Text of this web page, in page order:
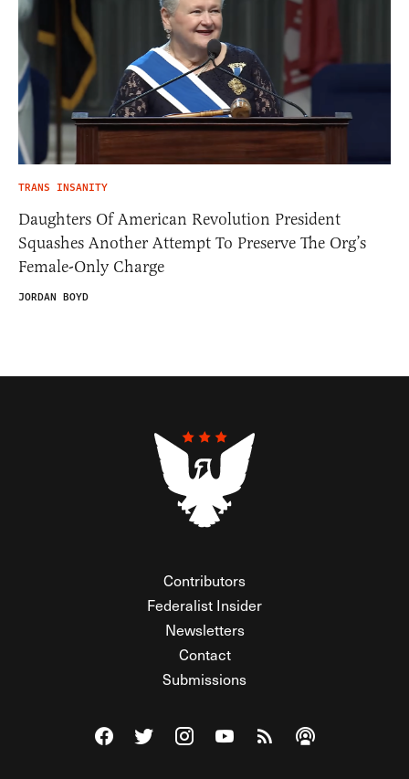
TRANS INSANITY
Daughters Of American Revolution President
Squashes Another Attempt To Preserve The Org’s
Female-Only Charge
JORDAN BOYD
Contributors
Federalist Insider
Newsletters
Contact
Submissions
Visit The Federalist on Facebook
Visit The Federalist on Twitter
Visit The Federalist on Instagram
Watch The Federalist on
View The Federalist
Listen to The